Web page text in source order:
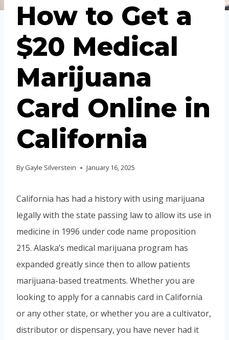
How to Get a
$20 Medical
Marijuana
Card Online in
California
By Gayle Silverstein January 16, 2025
California has had a history with using marijuana
legally with the state passing law to allow its use in
medicine in 1996 under code name proposition
215. Alaska’s medical marijuana program has
expanded greatly since then to allow patients
marijuana-based treatments. Whether you are
looking to apply for a cannabis card in California
or any other state, or whether you are a cultivator,
distributor or dispensary, you have never had it